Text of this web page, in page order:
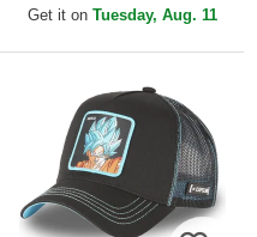
Get it on Tuesday, Aug. 11